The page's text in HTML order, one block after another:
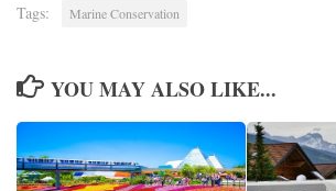
Tags: Marine Conservation
YOU MAY ALSO LIKE...